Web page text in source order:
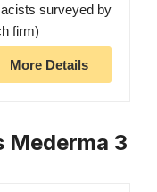
surveyed by
firm)
More Details
Mederma 3